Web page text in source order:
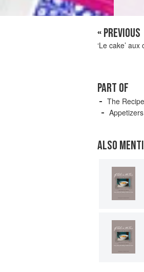
« PREVIOUS
‘Le cake’
PART OF
The
Appetizers
ALSO